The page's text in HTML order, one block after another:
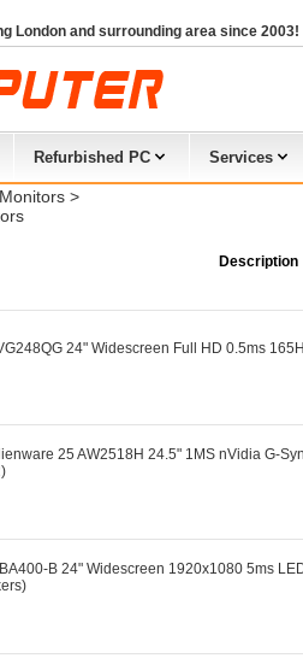
London and surrounding area since 2003!
Refurbished PC Services
>
Description
24" Widescreen Full HD 0.5ms
25 AW2518H 24.5" 1MS nVidia G-
B 24" Widescreen 1920x1080 5ms